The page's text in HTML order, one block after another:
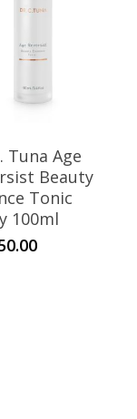
Tuna Age
Beauty
Tonic
100ml